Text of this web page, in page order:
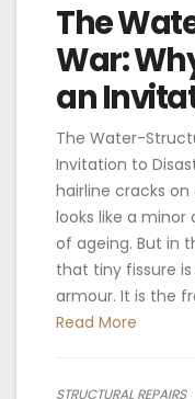
The
War:
an
The Water-
Invitation to
hairline cracks on
looks like a
of ageing. But in
that tiny fissure is
armour. It is the
Read More
STRUCTURAL REPAIRS